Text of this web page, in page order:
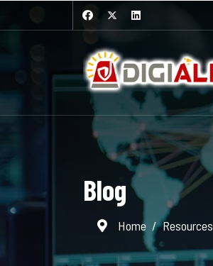
Blog
Home Resources